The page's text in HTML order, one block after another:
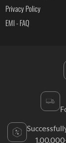
Privacy Policy
EMI - FAQ